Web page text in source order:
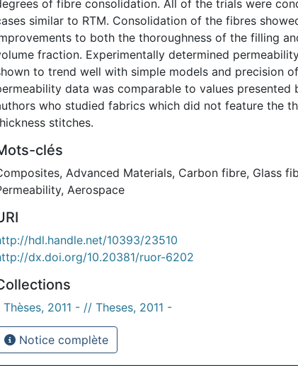
of fibre consolidation. All of the trials were
similar to RTM. Consolidation of the fibres
to both the thoroughness of the filling
fraction. Experimentally determined
to trend well with simple models and precision
data was comparable to values presented
who studied fabrics which did not feature the
stitches.
clés
, Advanced Materials, Carbon fibre, Glass
, Aerospace
hdl.handle.net/10393/23510
dx.doi.org/10.20381/ruor-6202
Thèses, 2011 - // Theses, 2011 -
Notice complète